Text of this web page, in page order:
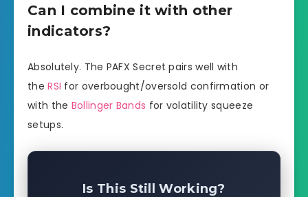
Can I combine it with other
indicators?
Absolutely. The PAFX Secret pairs well with
theRSI for overbought/oversold confirmation or
with the Bollinger Bands for volatility squeeze
setups.
Is This Still Working?